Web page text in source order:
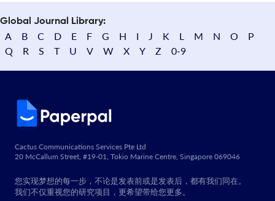
Global Journal Library:
A B C D E F G H I J K L M N O
P
Q
R S T U V W X Y Z 0-9
Cactus Communications Services Pte Ltd
20 McCallum Street, #19-01, Tokio Marine Centre, Singapore 069046
您实现梦想的每一步，不论是发表前或是发表后，都有我们同在。
我们不仅重视您的研究项目，更希望带给您更多。